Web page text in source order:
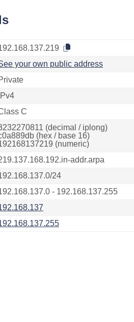
your own public address
IPv4
C
(decimal / iplong)
(hex / base 16)
(numeric)
addr.arpa
24
- 192.168.137.255